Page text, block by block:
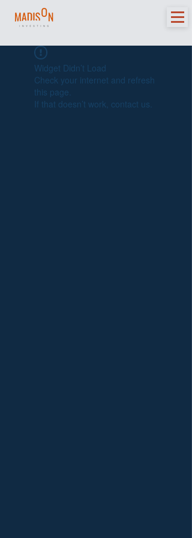
Widget Didn’t Load
Check your internet and refresh
this page.
If that doesn’t work, contact us.